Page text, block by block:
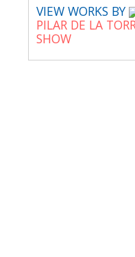
VIEW WORKS BY
PILAR DE LA
SHOW